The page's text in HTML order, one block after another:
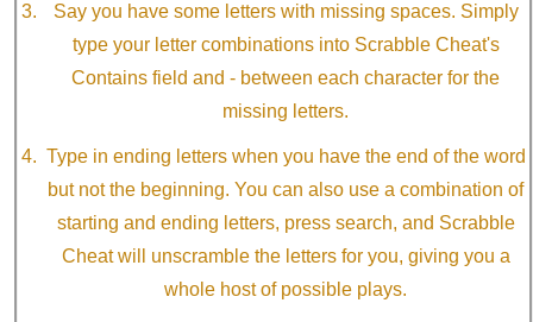
Say you have some letters with missing spaces. Simply
type your letter combinations into Scrabble Cheat's
Contains field and - between each character for the
missing letters.
Type in ending letters when you have the end of the word
but not the beginning. You can also use a combination of
starting and ending letters, press search, and Scrabble
Cheat will unscramble the letters for you, giving you a
whole host of possible plays.